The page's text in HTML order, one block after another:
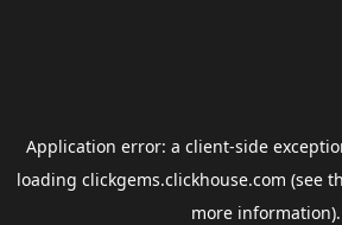
Application error: a client-side
loading clickgems.clickhouse.com (see
more information).